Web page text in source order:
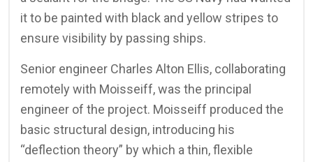
it to be painted with black and yellow stripes to
ensure visibility by passing ships.
Senior engineer Charles Alton Ellis, collaborating
remotely with Moisseiff, was the principal
engineer of the project. Moisseiff produced the
basic structural design, introducing his
“deflection theory” by which a thin, flexible